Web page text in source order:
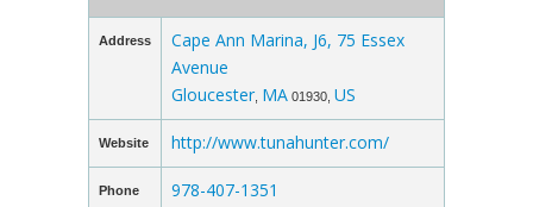
Address
Cape Ann Marina, J6, 75 Essex
Avenue
Gloucester MA 01930, US
Website http://www.tunahunter.com/
Phone 978-407-1351